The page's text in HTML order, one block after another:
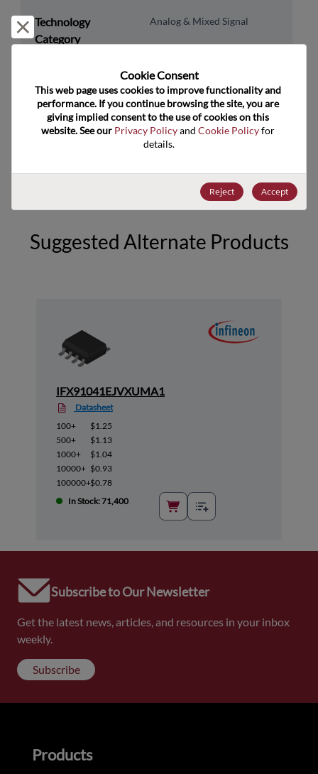
Technology
Category
Analog & Mixed Signal
Technology Group Switching Regs/Controllers
US HTS Code 8542.31.0075
Suggested Alternate Products
IFX91041EJVXUMA1
Datasheet
100+
$1.25
500+
$1.13
1000+
$1.04
10000+ $0.93
100000+$0.78
In Stock: 71,400
Subscribe to Our Newsletter
Get the latest news, articles, and resources in your inbox
weekly.
Subscribe
Reject and close
Cookie Consent﻿
This web page uses cookies to improve functionality and
performance. If you continue browsing the site, you are
giving implied consent to the use of cookies on this
website. See our Privacy Policy and Cookie Policy for
details.
Reject Accept
Products